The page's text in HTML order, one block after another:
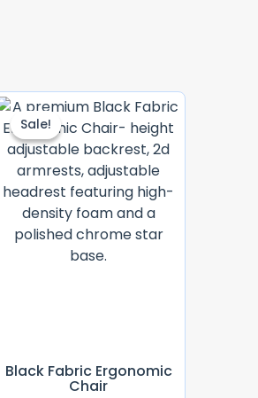
Sale!
Sale!
Black Fabric Ergonomic
Chair
Original
Price
Was:
KSh 42,000.00.
Current
Price
Is:
KSh 35,000.00.